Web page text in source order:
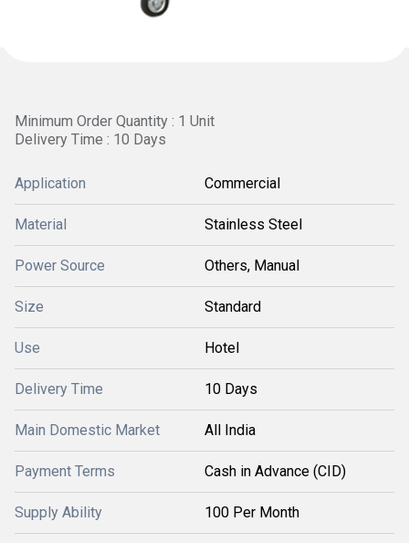
Minimum Order Quantity : 1 Unit
Delivery Time : 10 Days
Application Commercial
Material Stainless Steel
Power Source Others, Manual
Size Standard
Use Hotel
Delivery Time 10 Days
Main Domestic Market All India
Payment Terms Cash in Advance (CID)
Supply Ability 100 Per Month